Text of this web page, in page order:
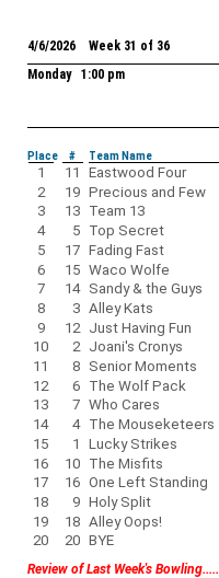
4/6/2026 Week 31 of 36
Monday 1:00 pm
Place
# Team Name
1 11 Eastwood Four
2
19 Precious and Few
3
13 Team 13
4
5 Top Secret
5
17 Fading Fast
6
15 Waco Wolfe
7
14 Sandy & the Guys
8
3 Alley Kats
9
12 Just Having Fun
10
2 Joani's Cronys
11
8 Senior Moments
12
6 The Wolf Pack
13
7 Who Cares
14
4 The Mouseketeers
15
1 Lucky Strikes
16
10 The Misfits
17
16 One Left Standing
18
9 Holy Split
19
18 Alley Oops!
20
20 BYE
Review of Last Week's Bowling.....